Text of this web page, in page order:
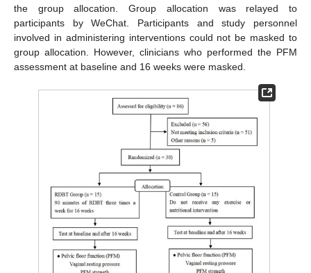
the group allocation. Group allocation was relayed to
participants by WeChat. Participants and study personnel
involved in administering interventions could not be masked to
group allocation. However, clinicians who performed the PFM
assessment at baseline and 16 weeks were masked.